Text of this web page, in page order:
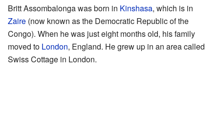
Britt Assombalonga was born in Kinshasa, which is in
Zaire (now known as the Democratic Republic of the
Congo). When he was just eight months old, his family
moved to London, England. He grew up in an area called
Swiss Cottage in London.